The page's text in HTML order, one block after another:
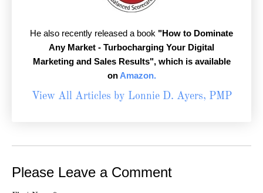
He also recently released a book "How to Dominate
Any Market - Turbocharging Your Digital
Marketing and Sales Results",which is available
on Amazon.
View All Articles by Lonnie D. Ayers, PMP
Please Leave a Comment